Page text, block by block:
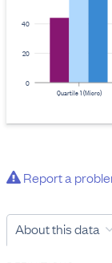
0
20
40
Quartile 1 (Micro)
Report a
About this data